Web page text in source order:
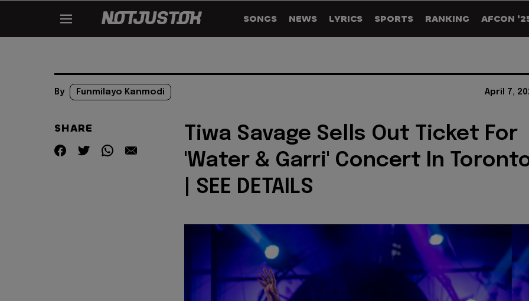
SONGS NEWS LYRICS SPORTS RANKING AFCON
By Funmilayo Kanmodi April 7,
SHARE
Tiwa Savage Sells Out Ticket For
'Water & Garri' Concert In
| SEE DETAILS